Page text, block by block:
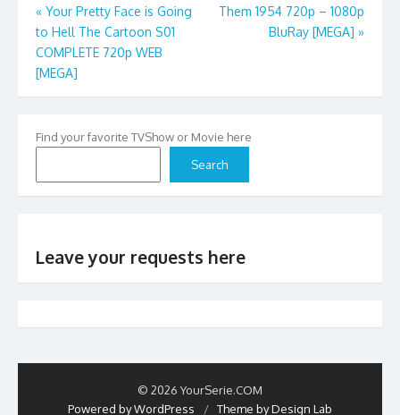
Post
navigation
« Your Pretty Face is Going
to Hell The Cartoon S01
COMPLETE 720p WEB
[MEGA]
Them 1954 720p – 1080p
BluRay [MEGA] »
Find your favorite TVShow or Movie here
Search
Leave your requests here
© 2026 YourSerie.COM
Powered by WordPress
/ Theme by Design Lab